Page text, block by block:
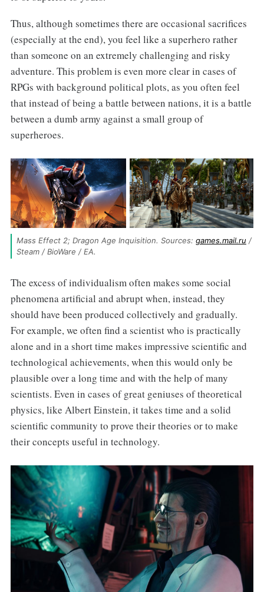
Thus, although sometimes there are occasional sacrifices
(especially at the end), you feel like a superhero rather
than someone on an extremely challenging and risky
adventure. This problem is even more clear in cases of
RPGs with background political plots, as you often feel
that instead of being a battle between nations, it is a battle
between a dumb army against a small group of
superheroes.
Mass Effect 2; Dragon Age Inquisition. Sources: games.mail.ru /
Steam / BioWare / EA.
The excess of individualism often makes some social
phenomena artificial and abrupt when, instead, they
should have been produced collectively and gradually.
For example, we often find a scientist who is practically
alone and in a short time makes impressive scientific and
technological achievements, when this would only be
plausible over a long time and with the help of many
scientists. Even in cases of great geniuses of theoretical
physics, like Albert Einstein, it takes time and a solid
scientific community to prove their theories or to make
their concepts useful in technology.